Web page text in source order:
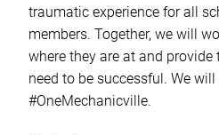
traumatic experience for all
members. Together, we will
where they are at and
need to be successful. We
#OneMechanicville.